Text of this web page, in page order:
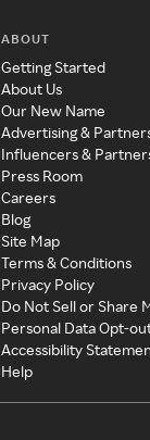
ABOUT
Getting Started
About Us
Our New Name
Advertising &
Influencers &
Press Room
Careers
Blog
Site Map
Terms & Conditions
Privacy Policy
Do Not Sell or Share
Personal Data Opt-
Accessibility
Help